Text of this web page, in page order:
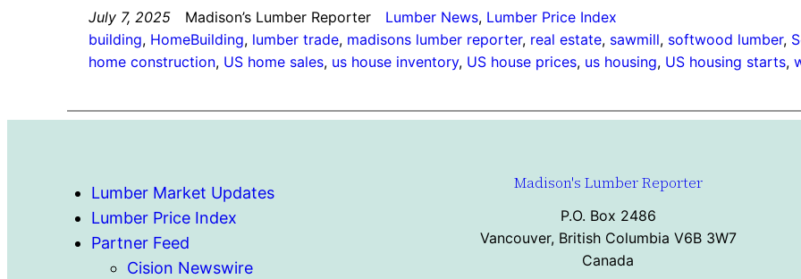
July 7, 2025 Madison’s Lumber Reporter Lumber News, Lumber Price Index
building, HomeBuilding, lumber trade, madisons lumber reporter, real estate, sawmill, softwood lumber,
home construction, US home sales, us house inventory, US house prices, us housing, US housing starts,
Lumber Market Updates
Lumber Price Index
Partner Feed
Cision Newswire
Madison's Lumber Reporter
P.O. Box 2486
Vancouver, British Columbia V6B 3W7
Canada